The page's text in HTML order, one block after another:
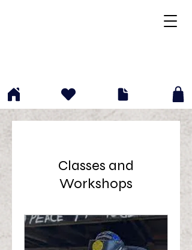
(412)204-6202
Classes and
Workshops